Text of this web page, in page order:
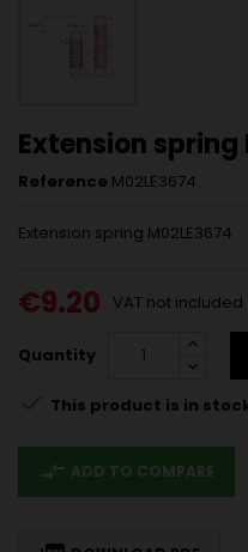
Extension spring
Reference M02LE3674
Extension spring M02LE3674
€9.20 VAT not included
Quantity
 This product is in
compare_arrows ADD TO COMPARE